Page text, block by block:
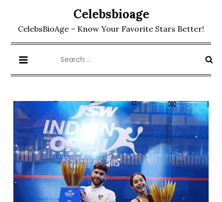
content
Celebsbioage
CelebsBioAge – Know Your Favorite Stars Better!
for: